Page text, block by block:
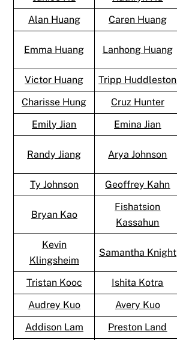
Alan Huang
Caren Huang
Emma Huang Lanhong Huang
Victor Huang
Tripp Huddleston
Charisse Hung
Cruz Hunter
Emily Jian
Emina Jian
Randy Jiang Arya Johnson
Ty Johnson
Geoffrey Kahn
Bryan Kao
Fishatsion
Kassahun
Kevin
Klingsheim
Samantha Knight
Tristan Kooc Ishita Kotra
Audrey Kuo
Avery Kuo
Addison Lam
Preston Land